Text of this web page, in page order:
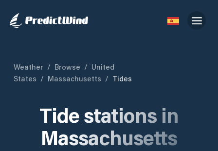
Weather / Browse / United
States / Massachusetts / Tides
Tide stations in
Massachusetts